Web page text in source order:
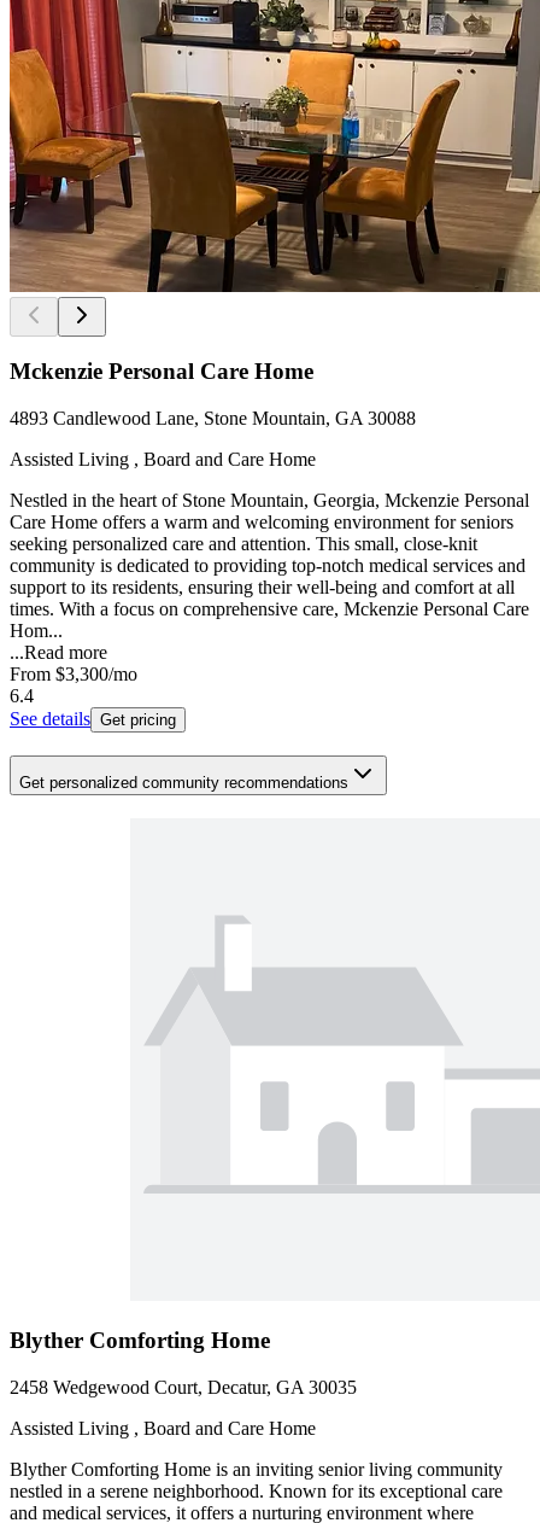
Mckenzie Personal Care Home
4893 Candlewood Lane, Stone Mountain, GA 30088
Assisted Living , Board and Care Home
Nestled in the heart of Stone Mountain, Georgia, Mckenzie Personal
Care Home offers a warm and welcoming environment for seniors
seeking personalized care and attention. This small, close-knit
community is dedicated to providing top-notch medical services and
support to its residents, ensuring their well-being and comfort at all
times. With a focus on comprehensive care, Mckenzie Personal Care
Hom...
...Read more
From $3,300/mo
6.4
See details Get pricing
Get personalized community recommendations
Blyther Comforting Home
2458 Wedgewood Court, Decatur, GA 30035
Assisted Living , Board and Care Home
Blyther Comforting Home is an inviting senior living community
nestled in a serene neighborhood. Known for its exceptional care
and medical services, it offers a nurturing environment where